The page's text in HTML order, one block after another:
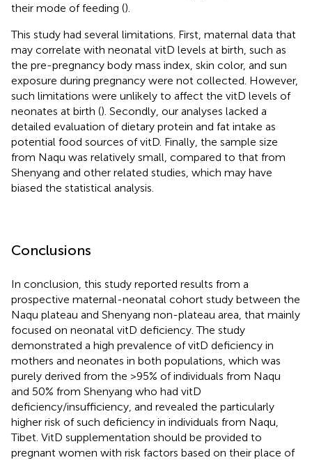
their mode of feeding ().
This study had several limitations. First, maternal data that
may correlate with neonatal vitD levels at birth, such as
the pre-pregnancy body mass index, skin color, and sun
exposure during pregnancy were not collected. However,
such limitations were unlikely to affect the vitD levels of
neonates at birth (). Secondly, our analyses lacked a
detailed evaluation of dietary protein and fat intake as
potential food sources of vitD. Finally, the sample size
from Naqu was relatively small, compared to that from
Shenyang and other related studies, which may have
biased the statistical analysis.
Conclusions
In conclusion, this study reported results from a
prospective maternal-neonatal cohort study between the
Naqu plateau and Shenyang non-plateau area, that mainly
focused on neonatal vitD deficiency. The study
demonstrated a high prevalence of vitD deficiency in
mothers and neonates in both populations, which was
purely derived from the >95% of individuals from Naqu
and 50% from Shenyang who had vitD
deficiency/insufficiency, and revealed the particularly
higher risk of such deficiency in individuals from Naqu,
Tibet. VitD supplementation should be provided to
pregnant women with risk factors based on their place of